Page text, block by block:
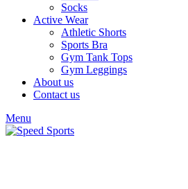
Socks
Active Wear
Athletic Shorts
Sports Bra
Gym Tank Tops
Gym Leggings
About us
Contact us
Menu